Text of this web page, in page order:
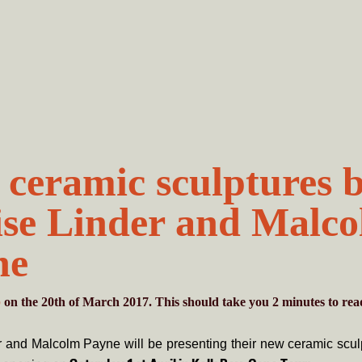
ceramic sculptures
Linder and
on the 20th of March 2017. This should take you 2 minutes to
and Malcolm Payne will be presenting their new ceramic